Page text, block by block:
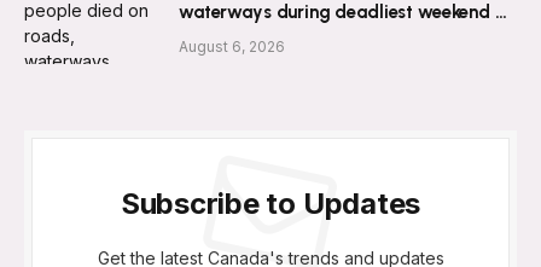
waterways during deadliest weekend of
2026 so far
August 6, 2026
Subscribe to Updates
Get the latest Canada's trends and updates